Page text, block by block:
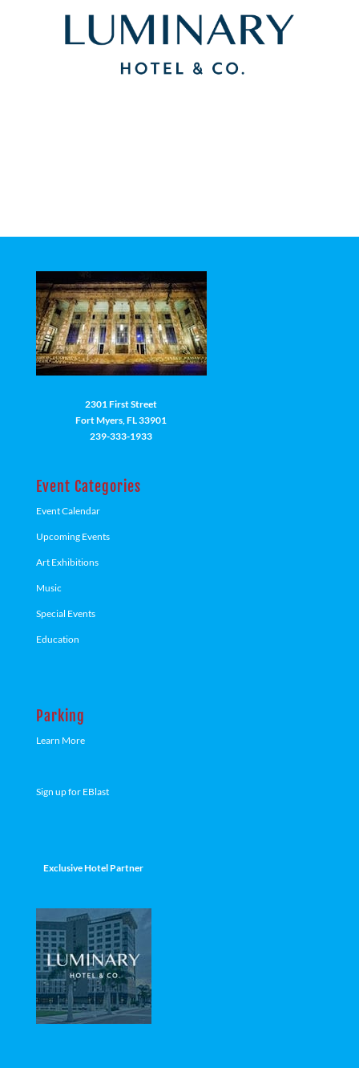
2301 First Street
Fort Myers, FL 33901
239-333-1933
Event Categories
Event Calendar
Upcoming Events
Art Exhibitions
Music
Special Events
Education
Parking
Learn More
Sign up for EBlast
Exclusive Hotel Partner